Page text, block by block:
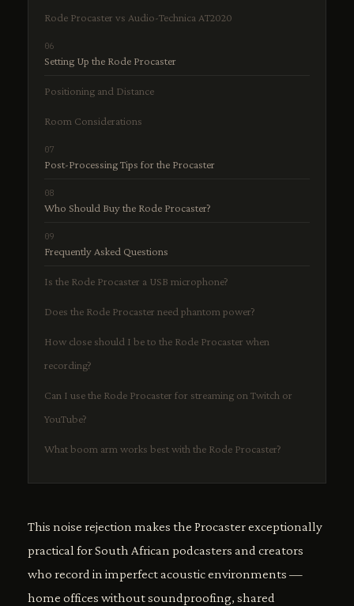
Rode Procaster vs Audio-Technica AT2020
Setting Up the Rode Procaster
Positioning and Distance
Room Considerations
Post-Processing Tips for the Procaster
Who Should Buy the Rode Procaster?
Frequently Asked Questions
Is the Rode Procaster a USB microphone?
Does the Rode Procaster need phantom power?
How close should I be to the Rode Procaster when
recording?
Can I use the Rode Procaster for streaming on Twitch or
YouTube?
What boom arm works best with the Rode Procaster?
This noise rejection makes the Procaster exceptionally
practical for South African podcasters and creators
who record in imperfect acoustic environments —
home offices without soundproofing, shared